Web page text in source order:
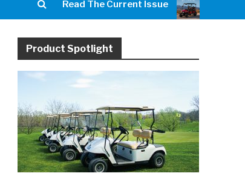
Read The Current Issue
Product Spotlight